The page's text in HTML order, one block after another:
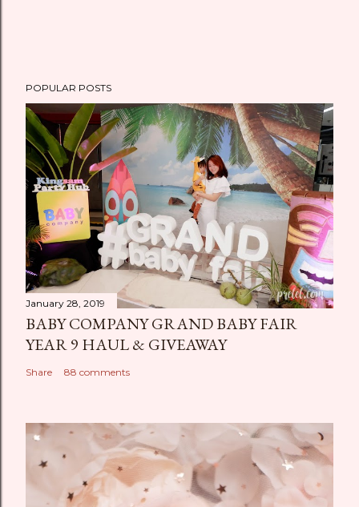
POPULAR POSTS
January 28, 2019
BABY COMPANY GRAND BABY FAIR
YEAR 9 HAUL & GIVEAWAY
Share 88 comments